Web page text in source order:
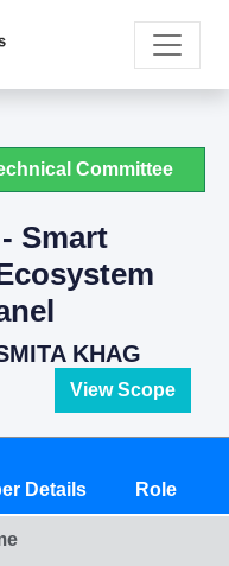
Committee
Smart
KHAG
View Scope
Details Role